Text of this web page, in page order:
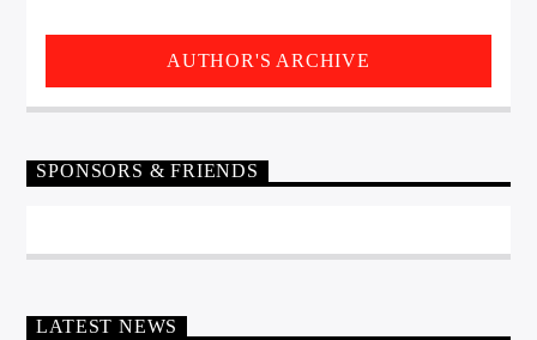
AUTHOR'S ARCHIVE
SPONSORS & FRIENDS
LATEST NEWS